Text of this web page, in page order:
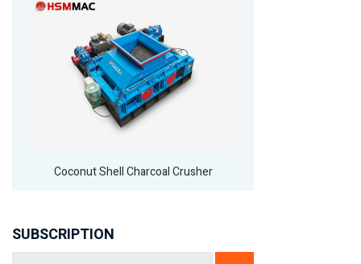
Coconut Shell Charcoal Crusher
SUBSCRIPTION